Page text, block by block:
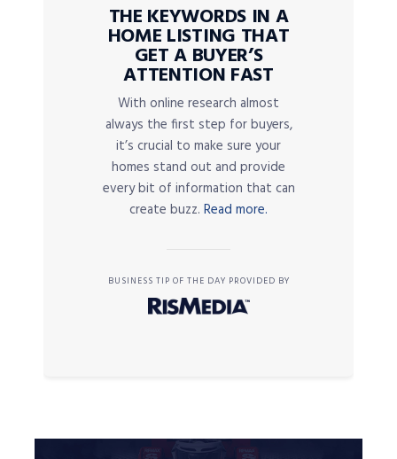
THE KEYWORDS IN A
HOME LISTING THAT
GET A BUYER’S
ATTENTION FAST
With online research almost
always the first step for buyers,
it’s crucial to make sure your
homes stand out and provide
every bit of information that can
create buzz. Read more.
BUSINESS TIP OF THE DAY PROVIDED BY